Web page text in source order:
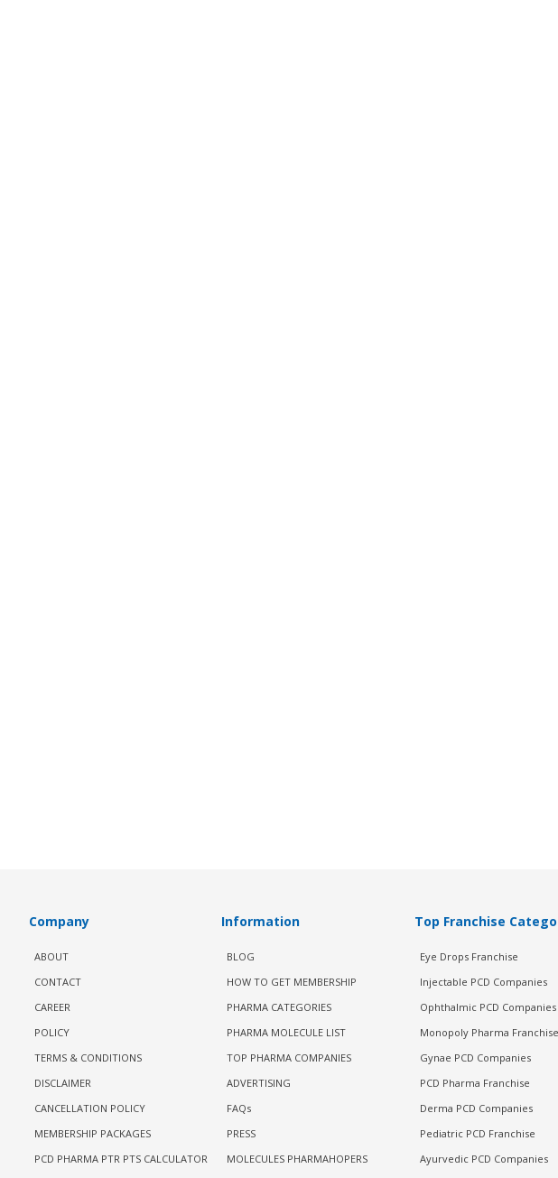
Company
ABOUT
CONTACT
CAREER
POLICY
TERMS & CONDITIONS
DISCLAIMER
CANCELLATION POLICY
MEMBERSHIP PACKAGES
PCD PHARMA PTR PTS CALCULATOR
Information
BLOG
HOW TO GET MEMBERSHIP
PHARMA CATEGORIES
PHARMA MOLECULE LIST
TOP PHARMA COMPANIES
ADVERTISING
FAQs
PRESS
MOLECULES PHARMAHOPERS
Top Franchise
Eye Drops Franchise
Injectable PCD Companies
Ophthalmic PCD Companies
Monopoly Pharma Franchise
Gynae PCD Companies
PCD Pharma Franchise
Derma PCD Companies
Pediatric PCD Franchise
Ayurvedic PCD Companies